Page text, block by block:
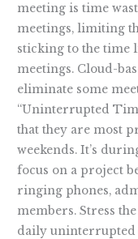
meeting is time
meetings, limiting
sticking to the time
meetings. Cloud-
eliminate some
“Uninterrupted
that they are most
weekends. It’s
focus on a project
ringing phones,
members. Stress
daily